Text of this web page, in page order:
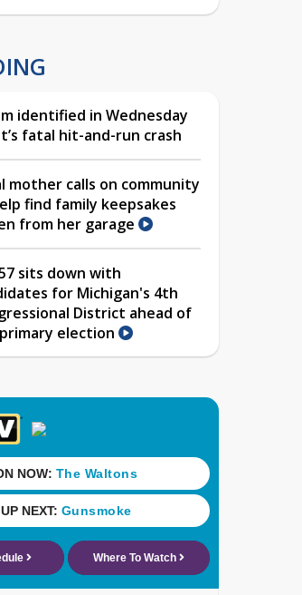
identified in Wednesday
fatal hit-and-run crash
mother calls on community
find family keepsakes
from her garage
sits down with
for Michigan's 4th
District ahead of
election